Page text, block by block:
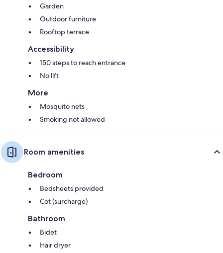
Garden
Outdoor furniture
Rooftop terrace
Accessibility
150 steps to reach entrance
No lift
More
Mosquito nets
Smoking not allowed
Room amenities
Bedroom
Bedsheets provided
Cot (surcharge)
Bathroom
Bidet
Hair dryer